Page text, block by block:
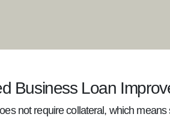
Business Loan
not require collateral, which